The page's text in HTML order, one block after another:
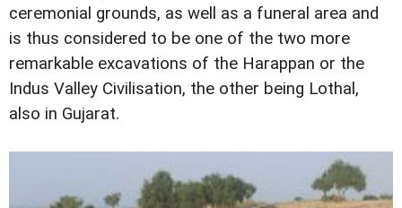
ceremonial grounds, as well as a funeral area and
is thus considered to be one of the two more
remarkable excavations of the Harappan or the
Indus Valley Civilisation, the other being Lothal,
also in Gujarat.